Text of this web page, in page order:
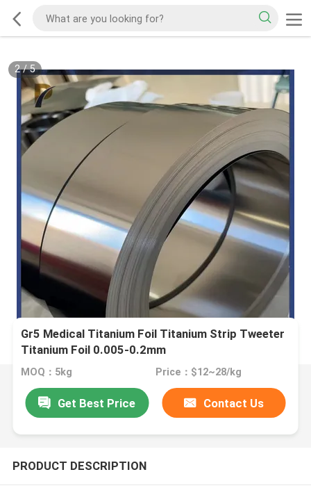
2/5
Gr5 Medical Titanium Foil Titanium Strip Tweeter
Titanium Foil 0.005-0.2mm
MOQ：5kg Price：$12~28/kg
Get Best Price Contact Us
PRODUCT DESCRIPTION